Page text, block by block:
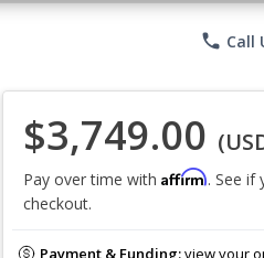
phone Call
$3,749.00
Pay over time with Affirm. See if
checkout.
Payment & Funding:view your